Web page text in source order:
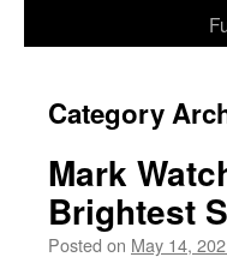
Category
Mark
Brightest
Posted on May 14,